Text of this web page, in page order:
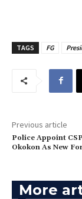
TAGS FG
Previous article
Police Appoint
Okokon As New
More